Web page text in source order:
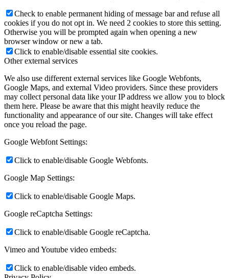
Check to enable permanent hiding of message bar and refuse all
cookies if you do not opt in. We need 2 cookies to store this setting.
Otherwise you will be prompted again when opening a new
browser window or new a tab.
Click to enable/disable essential site cookies.
Other external services
We also use different external services like Google Webfonts,
Google Maps, and external Video providers. Since these providers
may collect personal data like your IP address we allow you to block
them here. Please be aware that this might heavily reduce the
functionality and appearance of our site. Changes will take effect
once you reload the page.
Google Webfont Settings:
Click to enable/disable Google Webfonts.
Google Map Settings:
Click to enable/disable Google Maps.
Google reCaptcha Settings:
Click to enable/disable Google reCaptcha.
Vimeo and Youtube video embeds:
Click to enable/disable video embeds.